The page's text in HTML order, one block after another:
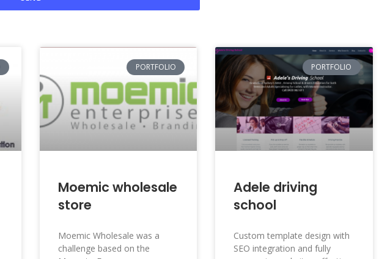
PORTFOLIO
Moemic wholesale
store
Moemic Wholesale was a
challenge based on the
PORTFOLIO
Adele driving
school
Custom template design with
SEO integration and fully